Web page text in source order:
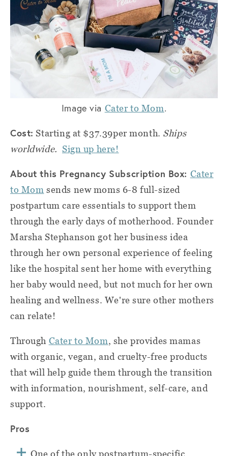
Image via Cater to Mom.
Cost: Starting at $37.39per month. Ships
worldwide. Sign up here!
About this Pregnancy Subscription Box: Cater
to Mom sends new moms 6-8 full-sized
postpartum care essentials to support them
through the early days of motherhood. Founder
Marsha Stephanson got her business idea
through her own personal experience of feeling
like the hospital sent her home with everything
her baby would need, but not much for her own
healing and wellness. We're sure other mothers
can relate!
Through Cater to Mom, she provides mamas
with organic, vegan, and cruelty-free products
that will help guide them through the transition
with information, nourishment, self-care, and
support.
Pros
One of the only postpartum-specific